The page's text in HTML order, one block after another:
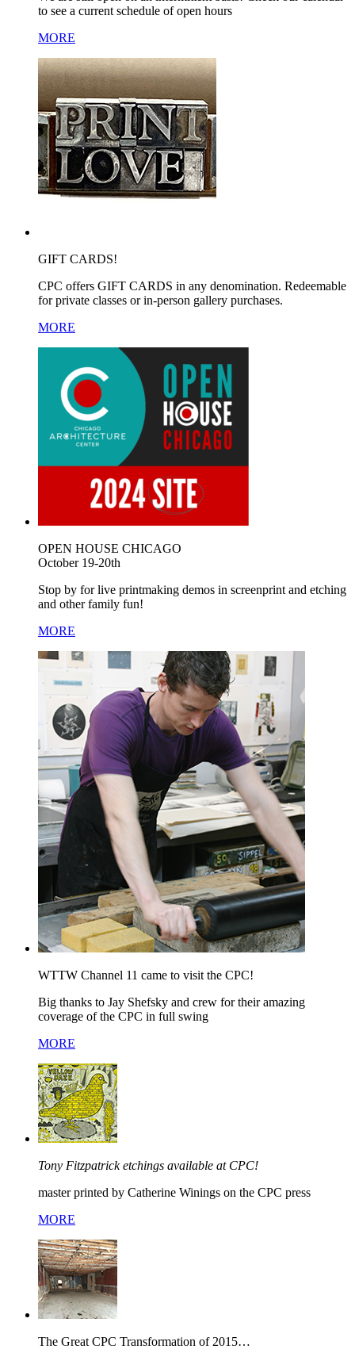
to see a current schedule of open hours
MORE
GIFT CARDS!
CPC offers GIFT CARDS in any denomination. Redeemable
for private classes or in-person gallery purchases.
MORE
OPEN HOUSE CHICAGO
October 19-20th
Stop by for live printmaking demos in screenprint and etching
and other family fun!
MORE
WTTW Channel 11 came to visit the CPC!
Big thanks to Jay Shefsky and crew for their amazing
coverage of the CPC in full swing
MORE
Tony Fitzpatrick etchings available at CPC!
master printed by Catherine Winings on the CPC press
MORE
The Great CPC Transformation of 2015…